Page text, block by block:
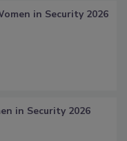
in Security 2026
in Security 2026